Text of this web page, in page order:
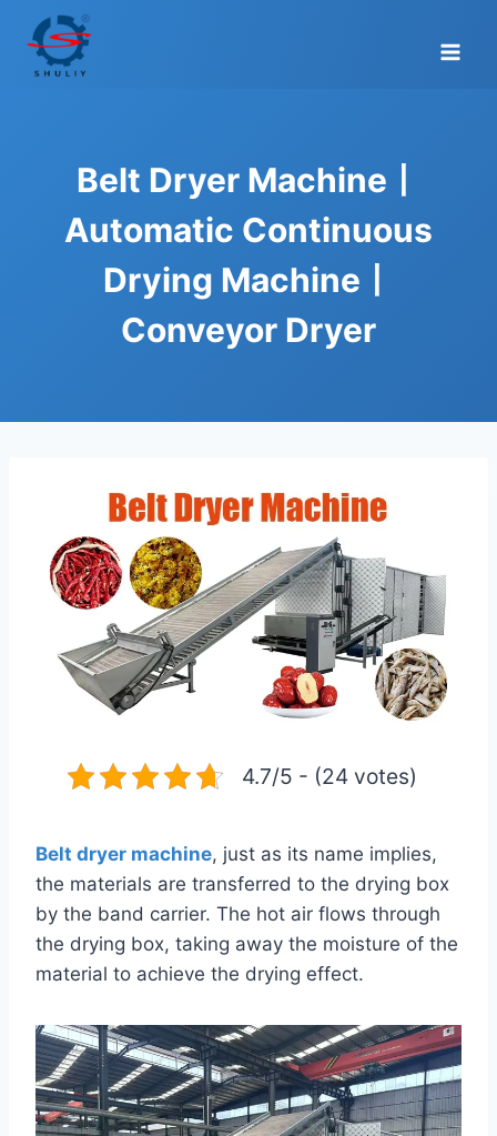
content
Belt Dryer Machine丨
Automatic Continuous
Drying Machine丨
Conveyor Dryer
4.7/5 - (24 votes)
Belt dryer machine, just as its name implies,
the materials are transferred to the drying box
by the band carrier. The hot air flows through
the drying box, taking away the moisture of the
material to achieve the drying effect.